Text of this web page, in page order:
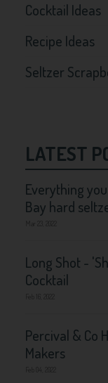
Cocktail Ideas
Recipe Ideas
Seltzer
LATEST
Everything
Bay hard
Long Shot -
Cocktail
Percival & Co
Makers